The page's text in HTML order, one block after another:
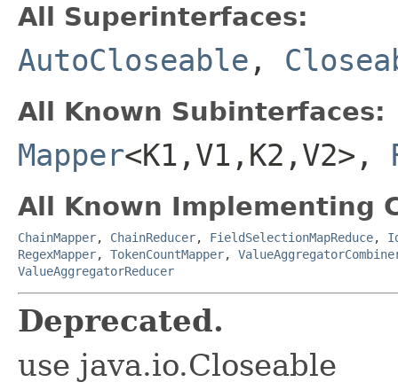
All Superinterfaces:
AutoCloseable ,
All Known Subinterfaces:
Mapper<K1,V1,K2,V2>,
All Known Implementing
ChainMapper, ChainReducer, FieldSelectionMapReduce,
RegexMapper, TokenCountMapper,
ValueAggregatorReducer
Deprecated.
use java.io.Closeable